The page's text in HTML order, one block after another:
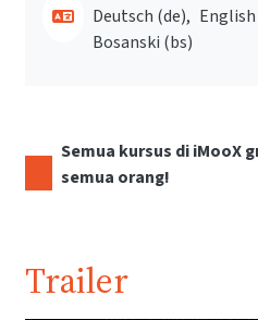
Deutsch ‎(de)‎
Bosanski ‎(bs)‎
Semua kursus di iMooX
semua orang!
Trailer